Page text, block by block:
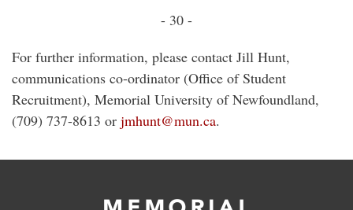
- 30 -
For further information, please contact Jill Hunt,
communications co-ordinator (Office of Student
Recruitment), Memorial University of Newfoundland,
(709) 737-8613 or jmhunt@mun.ca.